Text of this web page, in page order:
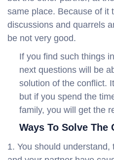
same place. Because of it
discussions and quarrels
be not very good.
If you find such things
next questions will be
solution of the conflict.
but if you spend the
family, you will get the
Ways To Solve The
You should